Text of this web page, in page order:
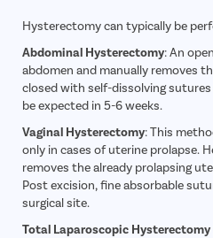
Hysterectomy can typically be
Abdominal Hysterectomy: An
abdomen and manually removes
closed with self-dissolving
be expected in 5-6 weeks.
Vaginal Hysterectomy: This
only in cases of uterine prolapse.
removes the already prolapsing
Post excision, fine absorbable
surgical site.
Total Laparoscopic Hysterectomy